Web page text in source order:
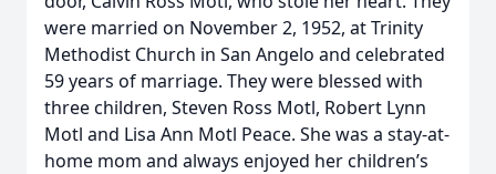
were married on November 2, 1952, at Trinity
Methodist Church in San Angelo and celebrated
59 years of marriage. They were blessed with
three children, Steven Ross Motl, Robert Lynn
Motl and Lisa Ann Motl Peace. She was a stay-at-
home mom and always enjoyed her children’s